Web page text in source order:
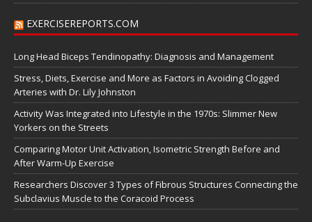
EXERCISEREPORTS.COM
Long Head Biceps Tendinopathy: Diagnosis and Management
Stress, Diets, Exercise and More as Factors in Avoiding Clogged
Arteries with Dr. Lily Johnston
Activity Was Integrated into Lifestyle in the 1970s: Slimmer New
Yorkers on the Streets
Comparing Motor Unit Activation, Isometric Strength Before and
After Warm-Up Exercise
Researchers Discover 3 Types of Fibrous Structures Connecting the
Subclavius Muscle to the Coracoid Process